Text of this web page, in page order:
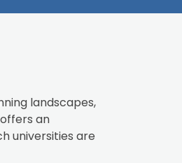
landscapes,
an
universities are